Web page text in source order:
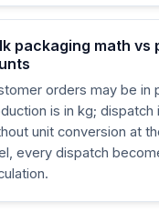
packaging math vs
orders may be in
is in kg; dispatch
unit conversion at
every dispatch